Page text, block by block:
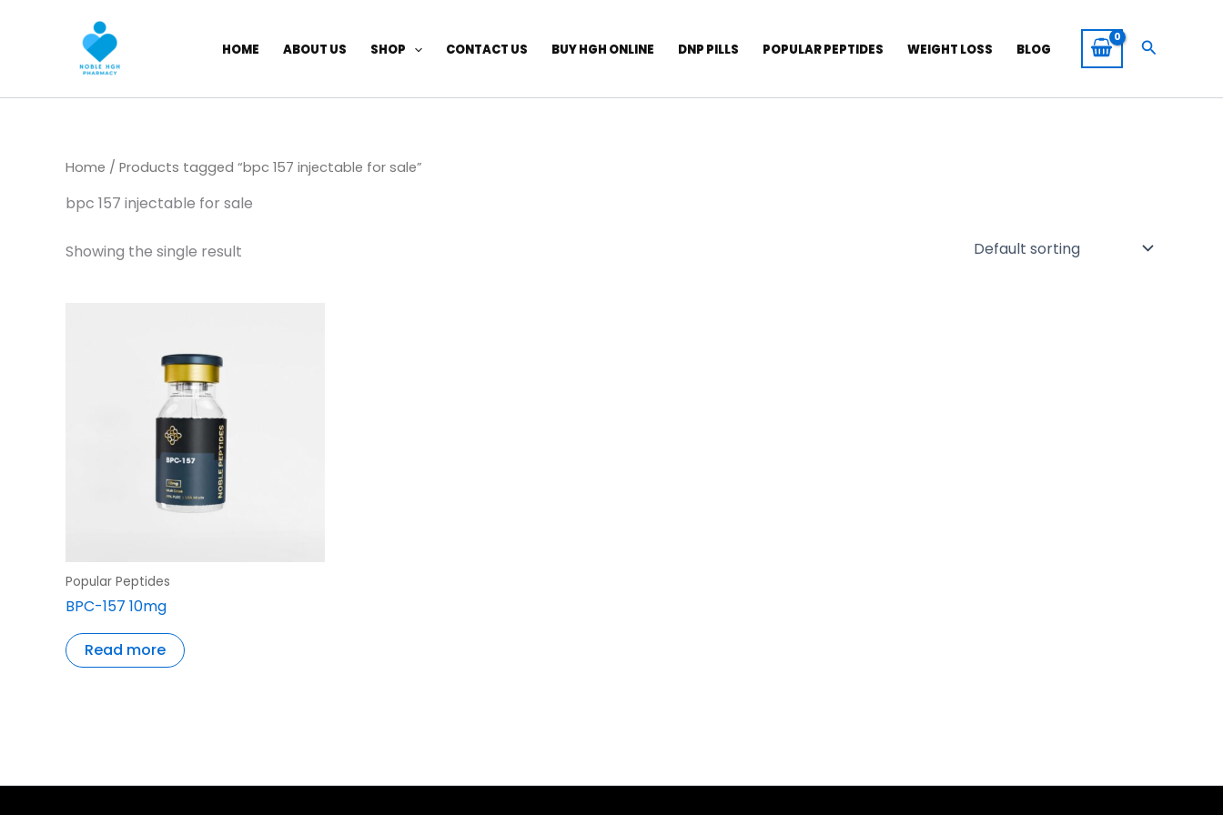
HOME ABOUT US SHOP CONTACT US BUY HGH ONLINE DNP PILLS POPULAR PEPTIDES WEIGHT LOSS BLOG Search
Home / Products tagged “bpc 157 injectable for sale”
bpc 157 injectable for sale
Showing the single result
Popular Peptides
BPC-157 10mg
Read more